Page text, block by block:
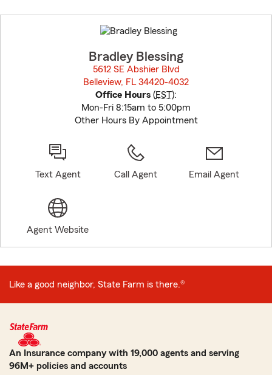
to
before
Bradley Blessing
5612 SE Abshier Blvd
Belleview, FL 34420-4032
Office Hours (EST):
Mon-Fri 8:15am to 5:00pm
Other Hours By Appointment
Text Agent Call Agent Email Agent
Agent Website
Like a good neighbor, State Farm is there.®
An Insurance company with 19,000 agents and serving
96M+ policies and accounts